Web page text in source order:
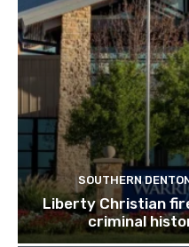
SOUTHERN
Liberty Christian
criminal